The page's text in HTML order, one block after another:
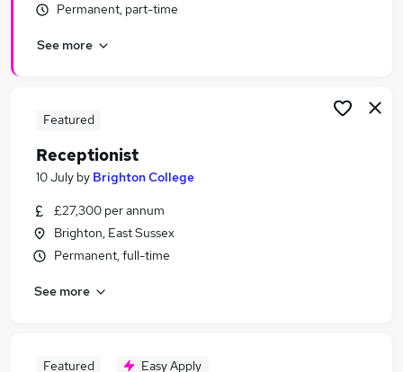
Permanent, part-time
See more
Featured
Receptionist
10 July by Brighton College
£27,300 per annum
Brighton, East Sussex
Permanent, full-time
See more
Featured Easy Apply